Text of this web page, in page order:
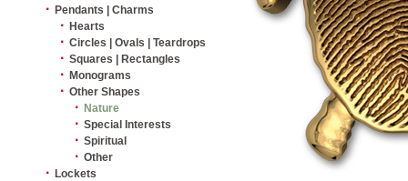
· Pendants | Charms
· Hearts
· Circles | Ovals | Teardrops
· Squares | Rectangles
· Monograms
· Other Shapes
· Nature
· Special Interests
· Spiritual
· Other
· Lockets